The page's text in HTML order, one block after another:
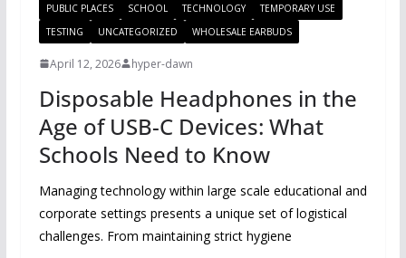
PUBLIC PLACES
SCHOOL TECHNOLOGY
TEMPORARY USE
TESTING
UNCATEGORIZED WHOLESALE EARBUDS
April 12, 2026 hyper-dawn
Disposable Headphones in the
Age of USB-C Devices: What
Schools Need to Know
Managing technology within large scale educational and
corporate settings presents a unique set of logistical
challenges. From maintaining strict hygiene